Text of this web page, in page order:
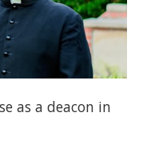
as a deacon in